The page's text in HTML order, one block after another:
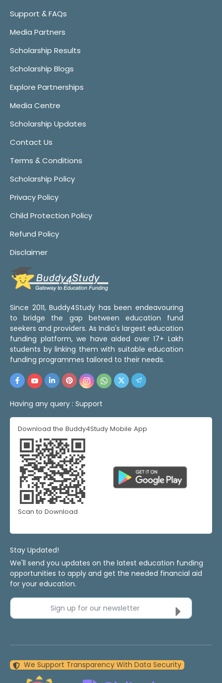
Support & FAQs
Media Partners
Scholarship Results
Scholarship Blogs
Explore Partnerships
Media Centre
Scholarship Updates
Contact Us
Terms & Conditions
Scholarship Policy
Privacy Policy
Child Protection Policy
Refund Policy
Disclaimer
Since 2011, Buddy4Study has been endeavouring
to bridge the gap between education fund
seekers and providers. As India's largest education
funding platform, we have aided over 17+ Lakh
students by linking them with suitable education
funding programmes tailored to their needs.
Having any query : Support
Download the Buddy4Study Mobile App
Scan to Download
Stay Updated!
We'll send you updates on the latest education funding
opportunities to apply and get the needed financial aid
for your education.
Sign up for our newsletter
We Support Transparency With Data Security